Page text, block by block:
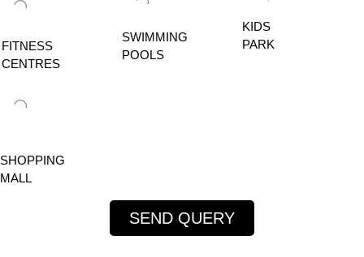
FITNESS
CENTRES
SWIMMING
POOLS
KIDS
PARK
SHOPPING
MALL
SEND QUERY